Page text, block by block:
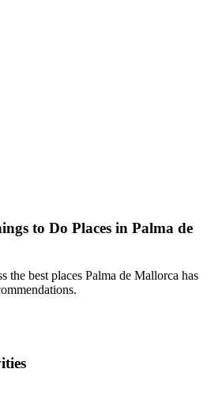
to Do Places in Palma de
the best places Palma de Mallorca has